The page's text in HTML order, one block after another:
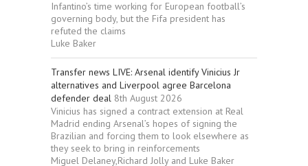
Infantino’s time working for European football’s
governing body, but the Fifa president has
refuted the claims
Luke Baker
Transfer news LIVE: Arsenal identify Vinicius Jr
alternatives and Liverpool agree Barcelona
defender deal 8th August 2026
Vinicius has signed a contract extension at Real
Madrid ending Arsenal’s hopes of signing the
Brazilian and forcing them to look elsewhere as
they seek to bring in reinforcements
Miguel Delaney,Richard Jolly and Luke Baker